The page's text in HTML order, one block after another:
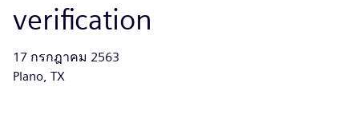
verification
17 กรกฎาคม 2563
Plano, TX